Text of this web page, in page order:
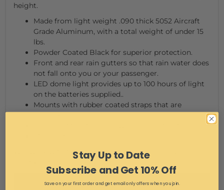
height.
Made from light weight .090 thick 5052 Aircraft
Grade Aluminum, with a total weight of under 15
lbs.
Powder Coated Black for superior protection.
Front and rear rain gutters so that rain water does
not fall onto you or your passenger.
LED dome light provides up to 100 hours of light
on the batteries supplied..
Mounts with rubber coated straps that are
included.
Will work with the EMP Glass windshield #10525, and
most plastic windshields.
Stay Up to Date
Subscribe and Get 10% Off
Save on your first order and get email only offers when you join.